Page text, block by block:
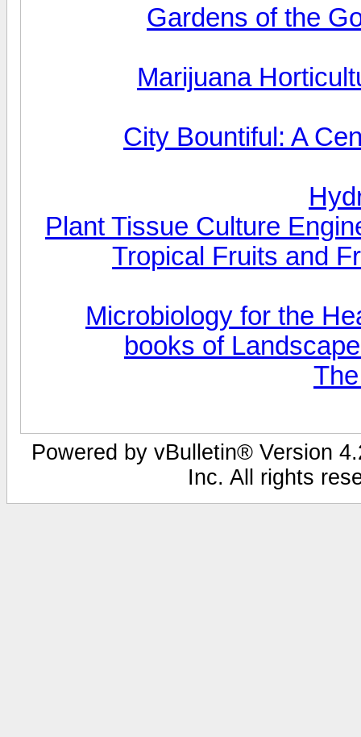
Gardens of the
Marijuana
City Bountiful: A
Plant Tissue Culture
Tropical Fruits and
Microbiology for the
books of
Powered by vBulletin® Version
Inc. All rights